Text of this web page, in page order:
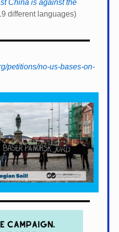
China is against the
different languages)
petitions/no-us-bases-on-